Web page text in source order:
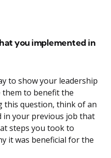
you implemented in
to show your leadership
them to benefit the
this question, think of an
in your previous job that
steps you took to
it was beneficial for the